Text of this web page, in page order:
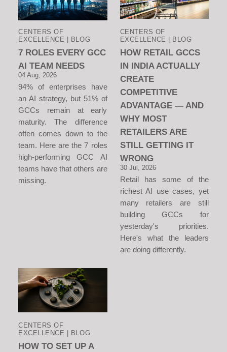
CENTERS OF
EXCELLENCE | BLOG
7 ROLES EVERY GCC
AI TEAM NEEDS
04 Aug, 2026
94% of enterprises have
an AI strategy, but 51% of
GCCs remain at early
maturity. The difference
often comes down to the
team. Here are the 7 roles
high-performing GCC AI
teams have that others are
missing.
CENTERS OF
EXCELLENCE | BLOG
HOW RETAIL GCCS
IN INDIA ACTUALLY
CREATE
COMPETITIVE
ADVANTAGE — AND
WHY MOST
RETAILERS ARE
STILL GETTING IT
WRONG
30 Jul, 2026
Retail has some of the
richest AI use cases, yet
many retailers are still
building GCCs for
yesterday's priorities.
Here's what the leaders
are doing differently.
CENTERS OF
EXCELLENCE | BLOG
HOW TO SET UP A